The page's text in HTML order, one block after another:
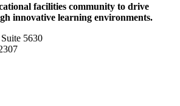
facilities community to drive
innovative learning environments.
5630